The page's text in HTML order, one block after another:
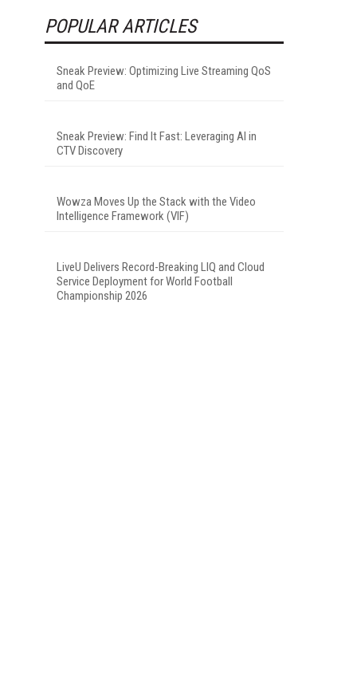
POPULAR ARTICLES
Sneak Preview: Optimizing Live Streaming QoS
and QoE
Sneak Preview: Find It Fast: Leveraging AI in
CTV Discovery
Wowza Moves Up the Stack with the Video
Intelligence Framework (VIF)
LiveU Delivers Record-Breaking LIQ and Cloud
Service Deployment for World Football
Championship 2026